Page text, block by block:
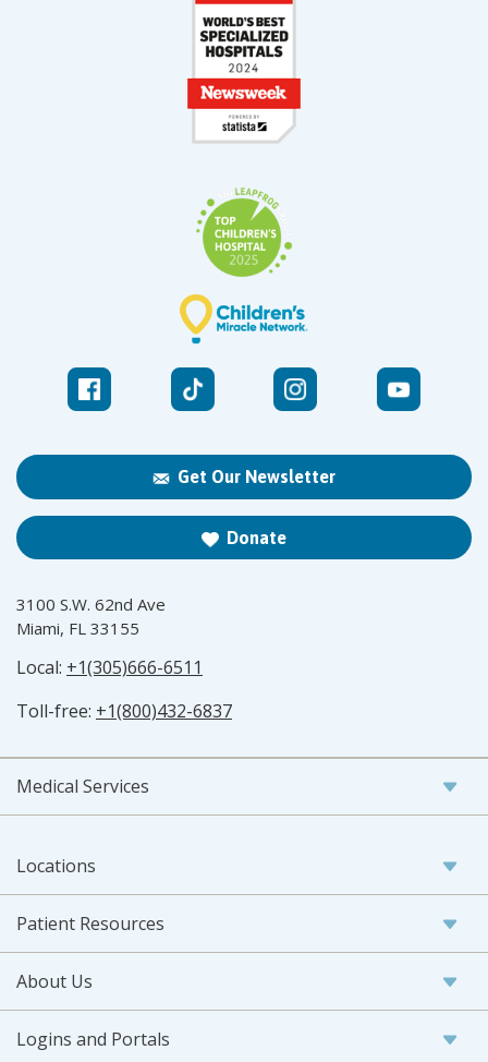
Get Our Newsletter
Donate
3100 S.W. 62nd Ave
Miami, FL 33155
Local: +1(305)666-6511
Toll-free: +1(800)432-6837
Medical Services
Locations
Patient Resources
About Us
Logins and Portals